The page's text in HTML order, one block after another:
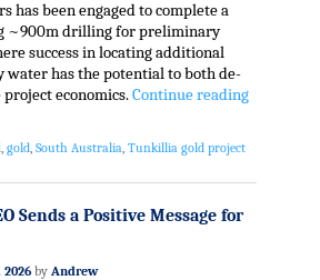
has been engaged to complete a
~900m drilling for preliminary
success in locating additional
water has the potential to both de-
economics.Continue reading
, gold, South Australia, Tunkillia gold project
Sends a Positive Message for
2026 by Andrew